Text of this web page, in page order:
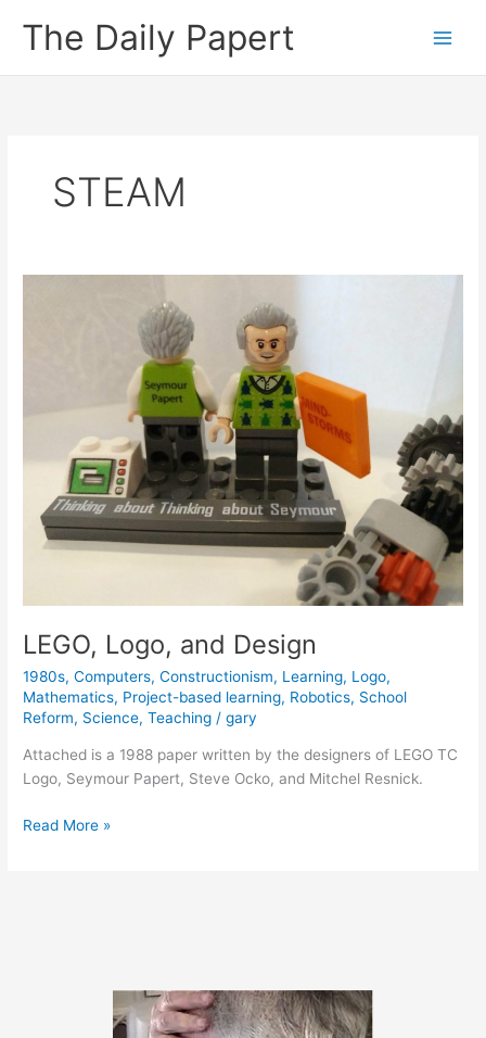
The Daily Papert
STEAM
LEGO, Logo, and Design
1980s,Computers,Constructionism, Learning, Logo,
Mathematics, Project-based learning, Robotics, School
Reform, Science,Teaching /gary
Attached is a 1988 paper written by the designers of LEGO TC
Logo, Seymour Papert, Steve Ocko, and Mitchel Resnick.
LEGO,
Read More »